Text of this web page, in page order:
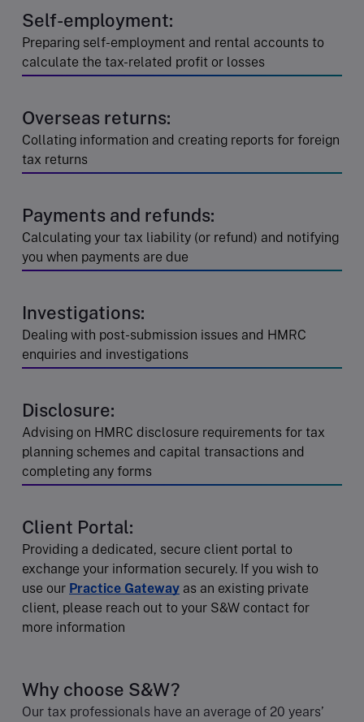
Self-employment:
Preparing self-employment and rental accounts to
calculate the tax-related profit or losses
Overseas returns:
Collating information and creating reports for foreign
tax returns
Payments and refunds:
Calculating your tax liability (or refund) and notifying
you when payments are due
Investigations:
Dealing with post-submission issues and HMRC
enquiries and investigations
Disclosure:
Advising on HMRC disclosure requirements for tax
planning schemes and capital transactions and
completing any forms
Client Portal:
Providing a dedicated, secure client portal to
exchange your information securely. If you wish to
use our Practice Gateway as an existing private
client, please reach out to your S&W contact for
more information
Why choose S&W?
Our tax professionals have an average of 20 years’